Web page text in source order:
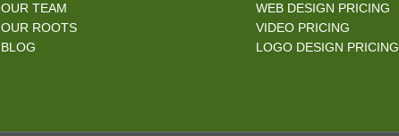
OUR TEAM
OUR ROOTS
BLOG
WEB DESIGN PRICING
VIDEO PRICING
LOGO DESIGN PRICING